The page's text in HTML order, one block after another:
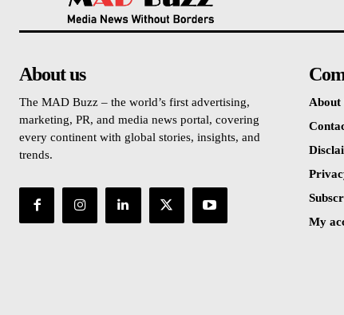
About us
The MAD Buzz – the world’s first advertising,
marketing, PR, and media news portal, covering
every continent with global stories, insights, and
trends.
About
My